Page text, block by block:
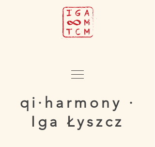
qi·harmony ·
Iga Łyszcz